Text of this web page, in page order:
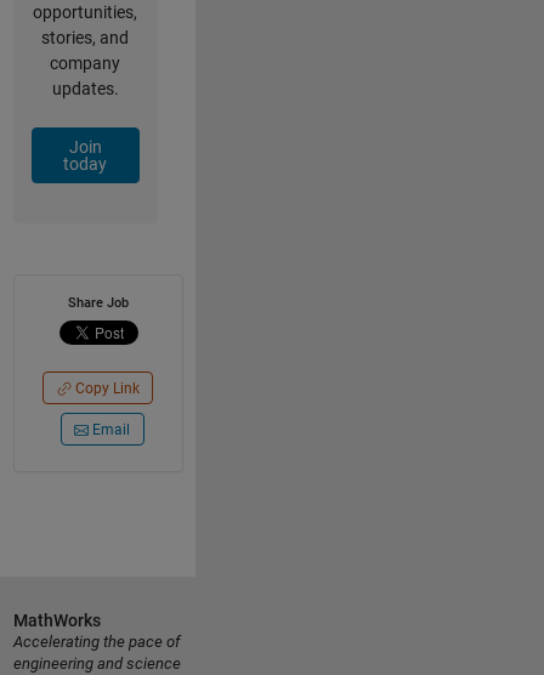
opportunities,
stories, and
company
updates.
Join
today
Share Job
Copy Link
Email
MathWorks
Accelerating the pace of
engineering and science